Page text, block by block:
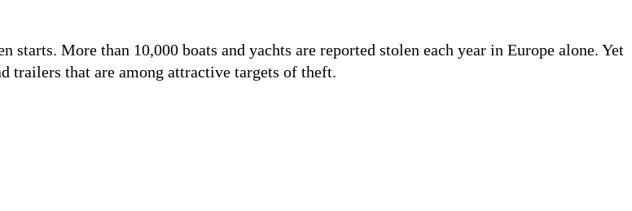
More than 10,000 boats and yachts are reported stolen each year in Europe alone. Yet
trailers that are among attractive targets of theft.